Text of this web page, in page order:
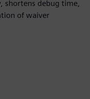
shortens debug time,
of waiver